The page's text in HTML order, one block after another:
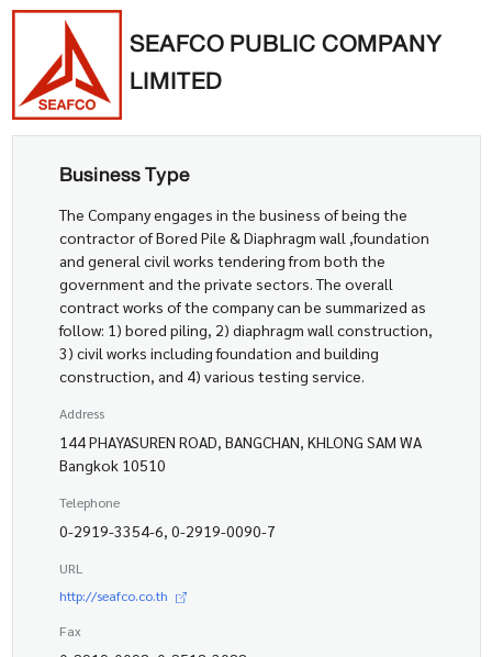
SEAFCO PUBLIC COMPANY
LIMITED
Business Type
The Company engages in the business of being the
contractor of Bored Pile & Diaphragm wall ,foundation
and general civil works tendering from both the
government and the private sectors. The overall
contract works of the company can be summarized as
follow: 1) bored piling, 2) diaphragm wall construction,
3) civil works including foundation and building
construction, and 4) various testing service.
Address
144 PHAYASUREN ROAD, BANGCHAN, KHLONG SAM WA
Bangkok 10510
Telephone
0-2919-3354-6, 0-2919-0090-7
URL
http://seafco.co.th
Fax